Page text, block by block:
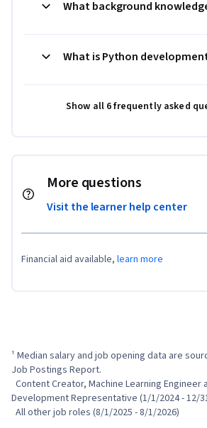
What background
What is Python
Show all 6 frequently asked
More questions
Visit the learner help center
Financial aid available, learn more
¹ Median salary and job opening data are
Job Postings Report.
Development Representative (1/1/2024 - 12/
  All other job roles (8/1/2025 - 8/1/2026)